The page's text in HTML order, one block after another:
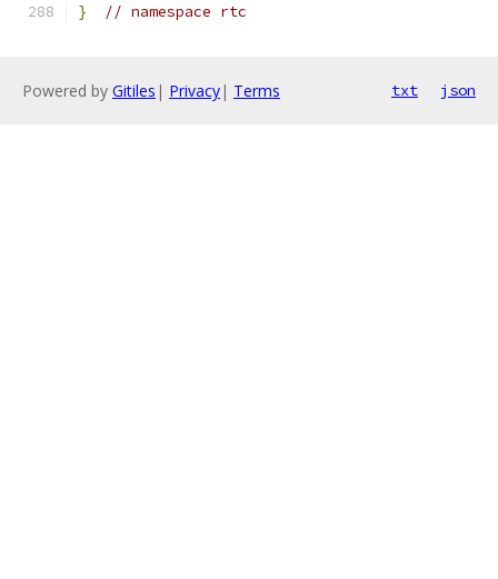
} // namespace rtc
Powered by Gitiles | Privacy| Terms txt json